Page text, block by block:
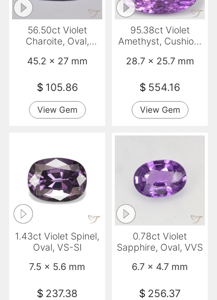
56.50ct Violet
Charoite, Oval,
45.2 x 27 mm
$ 105.86
View Gem
95.38ct Violet
Amethyst, Cushion,
28.7 x 25.7 mm
$ 554.16
View Gem
1.43ct Violet Spinel,
Oval, VS-SI
7.5 x 5.6 mm
$ 237.38
0.78ct Violet
Sapphire, Oval, VVS
6.7 x 4.7 mm
$ 256.37